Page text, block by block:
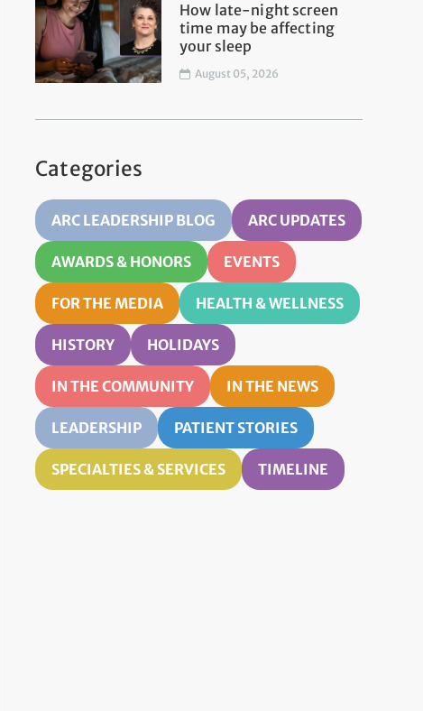
How late-night screen
time may be affecting
your sleep
August 05, 2026
Categories
ARC LEADERSHIP BLOG ARC UPDATES
AWARDS & HONORS EVENTS
FOR THE MEDIA HEALTH & WELLNESS
HISTORY HOLIDAYS
IN THE COMMUNITY IN THE NEWS
LEADERSHIP PATIENT STORIES
SPECIALTIES & SERVICES TIMELINE